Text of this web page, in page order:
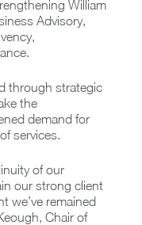
William
Advisory,
through strategic
the
demand for
services.
of our
our strong client
we’ve remained
Chair of